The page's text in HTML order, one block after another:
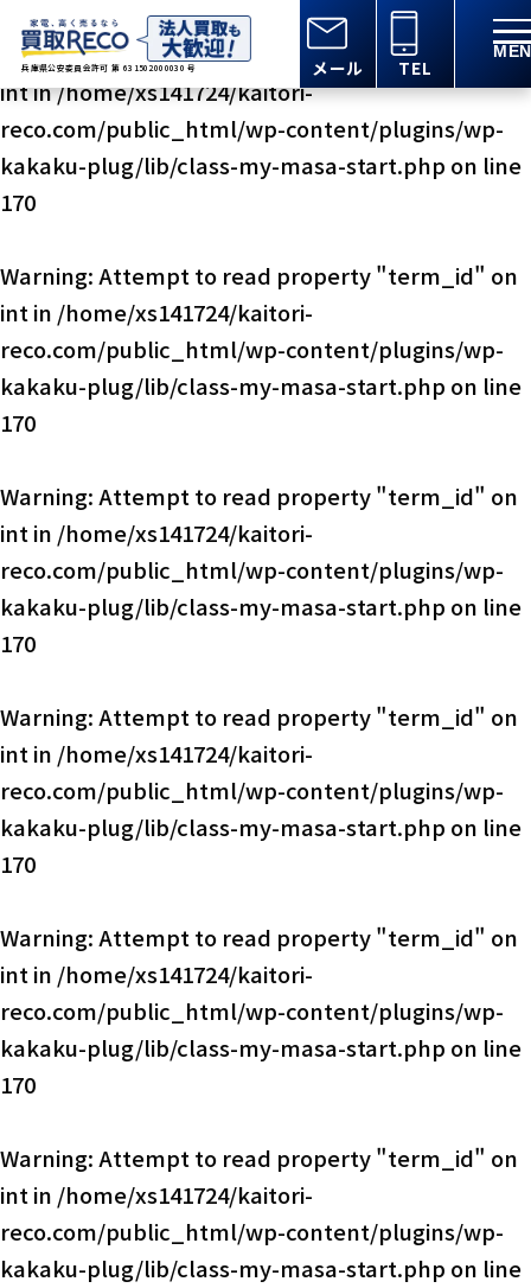
Warning: Attempt to read property "term_id" on
int in/home/xs141724/kaitori-
reco.com/public_html/wp-content/plugins/wp-
kakaku-plug/lib/class-my-masa-start.php on line
170
Warning: Attempt to read property "term_id" on
int in /home/xs141724/kaitori-
reco.com/public_html/wp-content/plugins/wp-
kakaku-plug/lib/class-my-masa-start.php on line
170
Warning: Attempt to read property "term_id" on
int in /home/xs141724/kaitori-
reco.com/public_html/wp-content/plugins/wp-
kakaku-plug/lib/class-my-masa-start.php on line
170
Warning: Attempt to read property "term_id" on
int in /home/xs141724/kaitori-
reco.com/public_html/wp-content/plugins/wp-
kakaku-plug/lib/class-my-masa-start.php on line
170
Warning: Attempt to read property "term_id" on
int in /home/xs141724/kaitori-
reco.com/public_html/wp-content/plugins/wp-
kakaku-plug/lib/class-my-masa-start.php on line
170
Warning: Attempt to read property "term_id" on
int in /home/xs141724/kaitori-
reco.com/public_html/wp-content/plugins/wp-
kakaku-plug/lib/class-my-masa-start.php on line
兵庫県公安委員会許可 第 631502000030 号 メール TEL